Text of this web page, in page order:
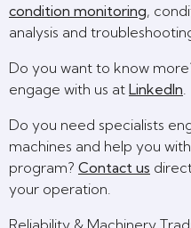
condition monitoring,
analysis and
Do you want to know
engage with us at LinkedIn
Do you need specialists
machines and help you
program? Contact us
your operation.
Reliability & Machinery